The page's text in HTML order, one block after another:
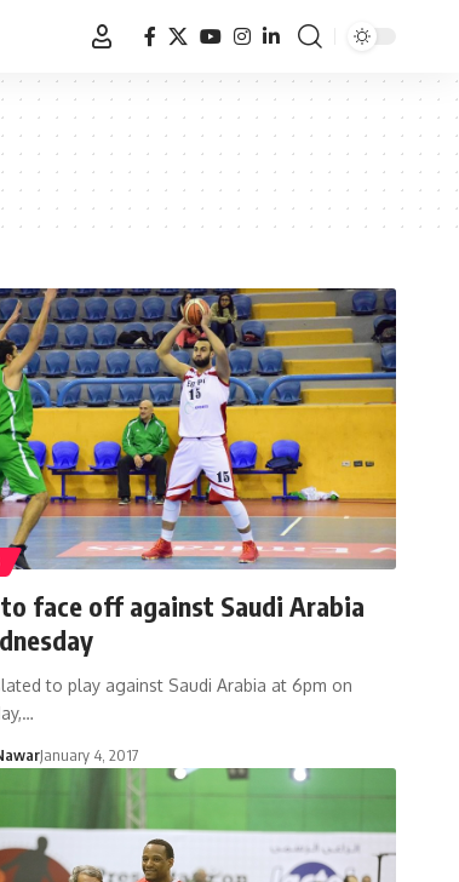
face off against Saudi Arabia
to play against Saudi Arabia at 6pm on
January 4, 2017